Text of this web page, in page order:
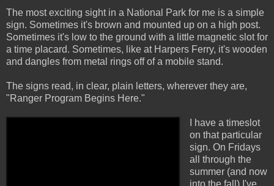
The most exciting sight in a National Park for me is a simple
sign. Sometimes it's brown and mounted up on a high post.
Sometimes it's low to the ground with a little magnetic slot for
a time placard. Sometimes, like at Harpers Ferry, it's wooden
and dangles from metal rings off of a mobile stand.
The signs read, in clear, plain letters, wherever they are,
"Ranger Program Begins Here."
I have a timeslot
on that particular
sign. On Fridays
all through the
summer (and now
into the fall) I've